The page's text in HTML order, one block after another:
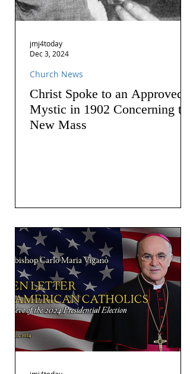
Christ Spoke to an Approved
Mystic in 1902 Concerning the
New Mass
Church News
jmj4today
Dec 3, 2024